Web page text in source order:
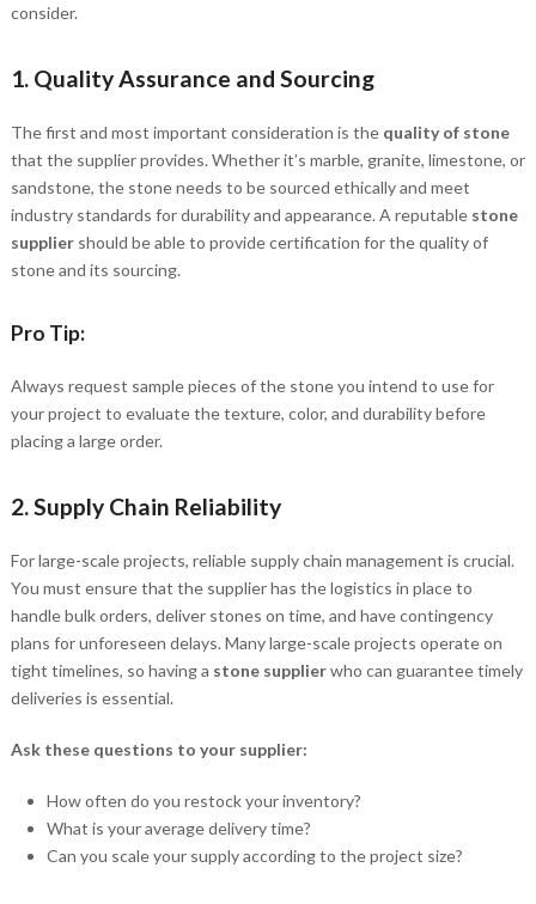
consider.
1. Quality Assurance and Sourcing
The first and most important consideration is the quality of stone
that the supplier provides. Whether it’s marble, granite, limestone, or
sandstone, the stone needs to be sourced ethically and meet
industry standards for durability and appearance. A reputable stone
suppliershould be able to provide certification for the quality of
stone and its sourcing.
Pro Tip:
Always request sample pieces of the stone you intend to use for
your project to evaluate the texture, color, and durability before
placing a large order.
2.Supply Chain Reliability
For large-scale projects, reliable supply chain management is crucial.
You must ensure that the supplier has the logistics in place to
handle bulk orders, deliver stones on time, and have contingency
plans for unforeseen delays. Many large-scale projects operate on
tight timelines, so having a stone supplierwho can guarantee timely
deliveries is essential.
Ask these questions to your supplier:
How often do you restock your inventory?
What is your average delivery time?
Can you scale your supply according to the project size?